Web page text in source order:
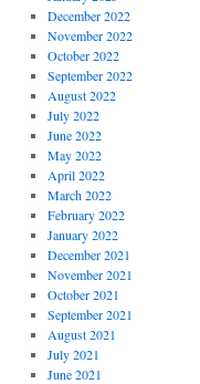
December 2022
November 2022
October 2022
September 2022
August 2022
July 2022
June 2022
May 2022
April 2022
March 2022
February 2022
January 2022
December 2021
November 2021
October 2021
September 2021
August 2021
July 2021
June 2021